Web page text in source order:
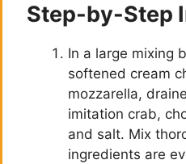
Step-by-Step
In a large mixing
softened cream
mozzarella,
imitation crab,
and salt. Mix
ingredients are